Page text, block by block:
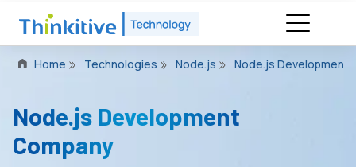
Home Technologies Node.js Node.js Development
Node.js Development
Company